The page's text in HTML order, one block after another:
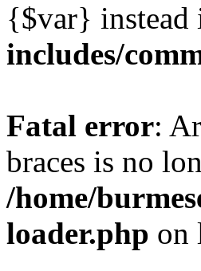
{$var} instead
includes/
Fatal error:
braces is no
/home/
loader.php on